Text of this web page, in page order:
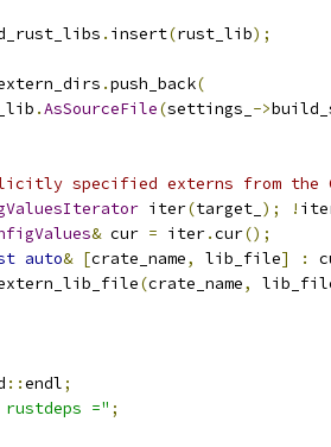
. insert(rust_lib);
.push_back(
.AsSourceFile(settings_ ->
specified externs from the
iter(target_ ); !
& cur = iter.cur();
auto& [crate_name, lib_file] :
(crate_name,
::endl;
=" ;